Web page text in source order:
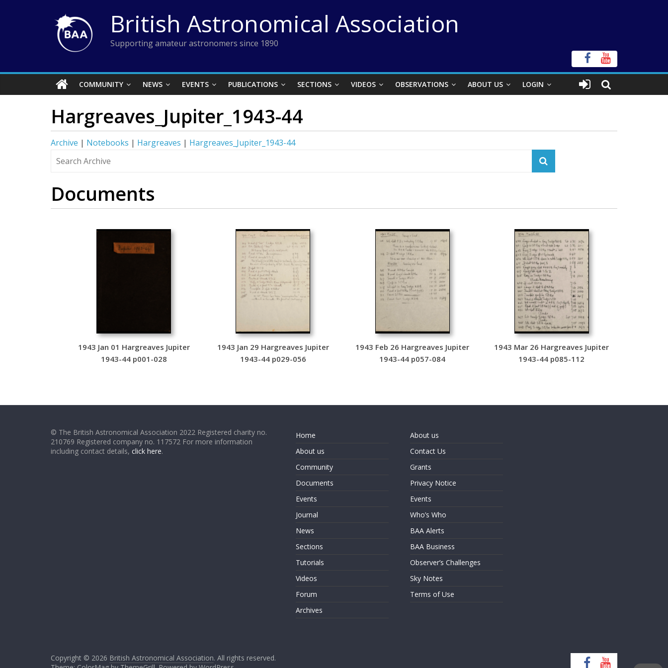
British Astronomical Association
Supporting amateur astronomers since 1890
COMMUNITY NEWS EVENTS PUBLICATIONS SECTIONS VIDEOS OBSERVATIONS ABOUT US LOGIN
Hargreaves_Jupiter_1943-44
Archive | Notebooks | Hargreaves | Hargreaves_Jupiter_1943-44
Documents
1943 Jan 01 Hargreaves Jupiter
1943-44 p001-028
1943 Jan 29 Hargreaves Jupiter
1943-44 p029-056
1943 Feb 26 Hargreaves Jupiter
1943-44 p057-084
1943 Mar 26 Hargreaves Jupiter
1943-44 p085-112
© The British Astronomical Association 2022 Registered charity no.
210769 Registered company no. 117572 For more information
including contact details, click here.
Home
About us
Community
Documents
Events
Journal
News
Sections
Tutorials
Videos
Forum
Archives
About us
Contact Us
Grants
Privacy Notice
Events
Who’s Who
BAA Alerts
BAA Business
Observer’s Challenges
Sky Notes
Terms of Use
Copyright © 2026 British Astronomical Association. All rights reserved.